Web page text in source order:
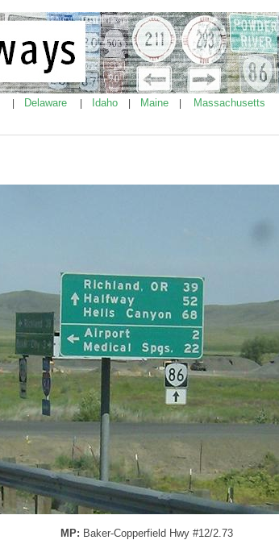
Delaware Idaho Maine Massachusetts
MP: Baker-Copperfield Hwy #12/2.73